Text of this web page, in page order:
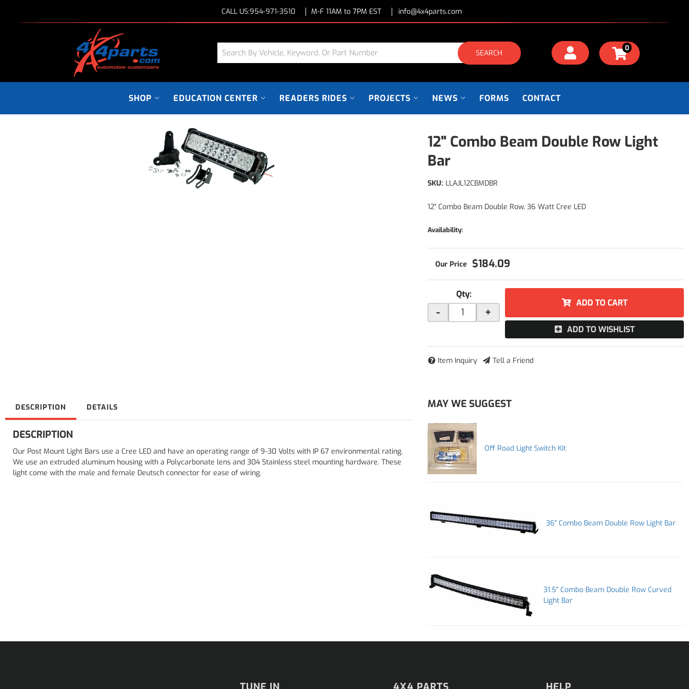
CALL US:954-971-3510 M-F 11AM to 7PM EST info@4x4parts.com
SEARCH 0
SHOP EDUCATION CENTER READERS RIDES PROJECTS NEWS FORMS CONTACT
12" Combo Beam Double Row Light
Bar
SKU: LLAJL12CBMDBR
12" Combo Beam Double Row, 36 Watt Cree LED
Availability:
$184.09
Qty:
- +
ADD TO CART
ADD TO WISHLIST
Item Inquiry Tell a Friend
DESCRIPTION DETAILS
DESCRIPTION
Our Post Mount Light Bars use a Cree LED and have an operating range of 9-30 Volts with IP 67 environmental rating.
We use an extruded aluminum housing with a Polycarbonate lens and 304 Stainless steel mounting hardware. These
light come with the male and female Deutsch connector for ease of wiring.
MAY WE SUGGEST
Off Road Light Switch Kit
36" Combo Beam Double Row Light Bar
31.5" Combo Beam Double Row Curved
Light Bar